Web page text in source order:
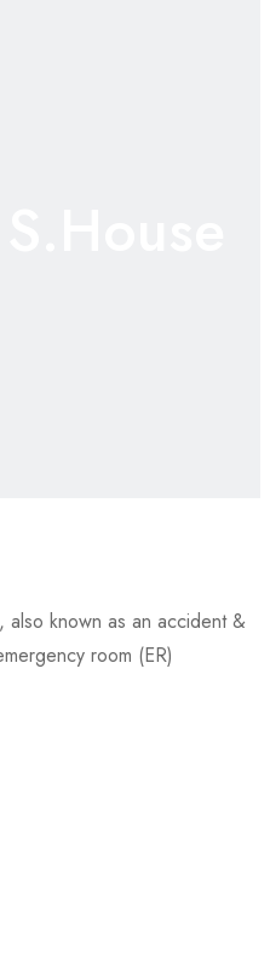
known as an accident &
room (ER)